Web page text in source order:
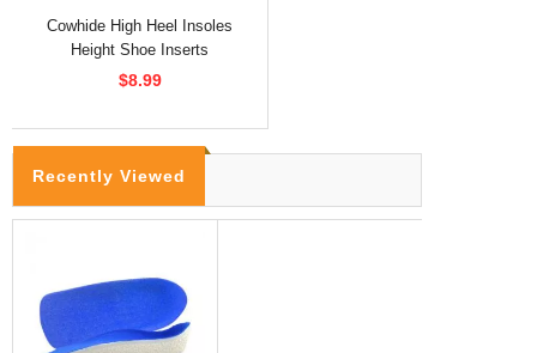
Cowhide High Heel Insoles
Height Shoe Inserts
$8.99
Recently Viewed